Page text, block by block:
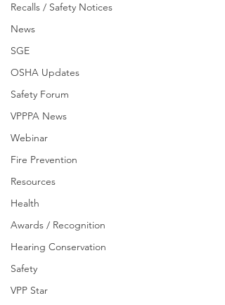
Recalls / Safety Notices
News
SGE
OSHA Updates
Safety Forum
VPPPA News
Webinar
Fire Prevention
Resources
Health
Awards / Recognition
Hearing Conservation
Safety
VPP Star